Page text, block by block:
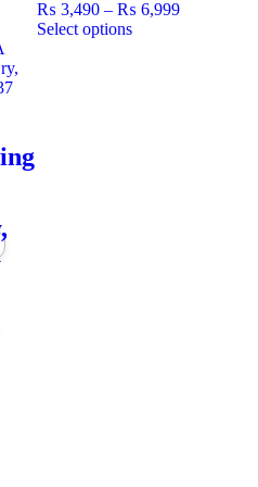
₨ 3,490 – ₨ 6,999
Select options